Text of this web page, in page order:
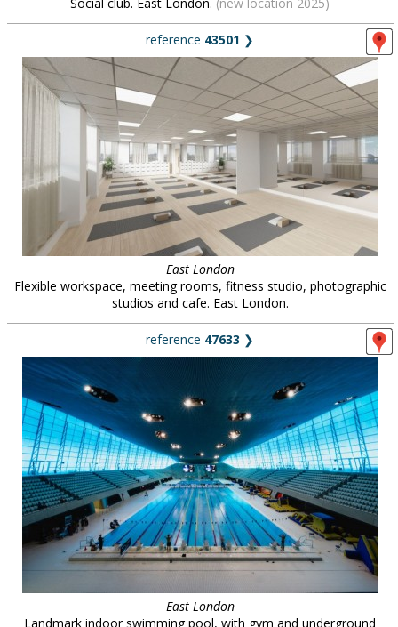
reference 43501 ❯
East London
Flexible workspace, meeting rooms, fitness studio, photographic
studios and cafe. East London.
reference 47633 ❯
East London
Landmark indoor swimming pool, with gym and underground